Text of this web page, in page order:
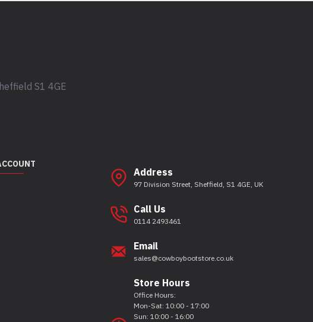
S1 4GE
Address
97 Division Street, Sheffield, S1 4GE, UK
Call Us
0114 2493461
Email
sales@cowboybootstore.co.uk
Store Hours
Office Hours:
Mon-Sat: 10:00 - 17:00
Sun: 10:00 - 16:00